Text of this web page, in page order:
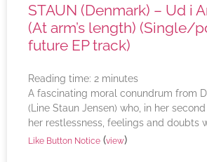
STAUN (Denmark) – Ud i
(At arm’s length) (Single/
future EP track)
Reading time: 2 minutes
A fascinating moral conundrum from
(Line Staun Jensen) who, in her
her restlessness, feelings and doubts
Like Button Notice (view)